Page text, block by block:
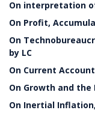
On interpretation
On Profit,
On
by LC
On Current
On Growth and the
On Inertial